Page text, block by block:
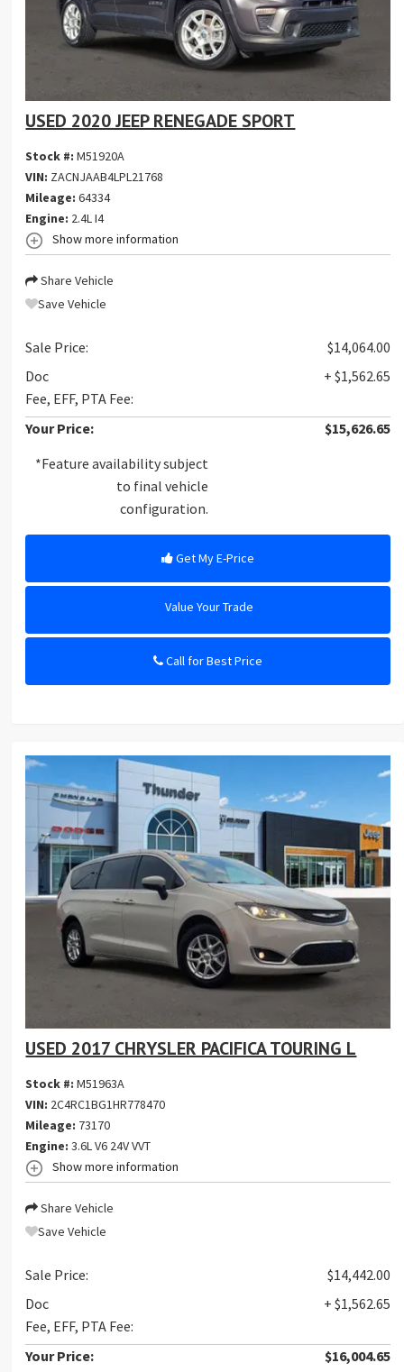
USED 2020 JEEP RENEGADE SPORT
Stock #:M51920A
VIN: ZACNJAAB4LPL21768
Mileage: 64334
Engine: 2.4L I4
Show more information
Share Vehicle
Save Vehicle
Sale Price:
$14,064.00
Doc
Fee, EFF, PTA Fee:
+ $1,562.65
Your Price:
$15,626.65
*Feature availability subject
to final vehicle
configuration.
Get My E-Price
Value Your Trade
Call for Best Price
USED 2017 CHRYSLER PACIFICA TOURING L
Stock #:M51963A
VIN: 2C4RC1BG1HR778470
Mileage: 73170
Engine: 3.6L V6 24V VVT
Show more information
Share Vehicle
Save Vehicle
Sale Price:
$14,442.00
Doc
Fee, EFF, PTA Fee:
+ $1,562.65
Your Price: $16,004.65